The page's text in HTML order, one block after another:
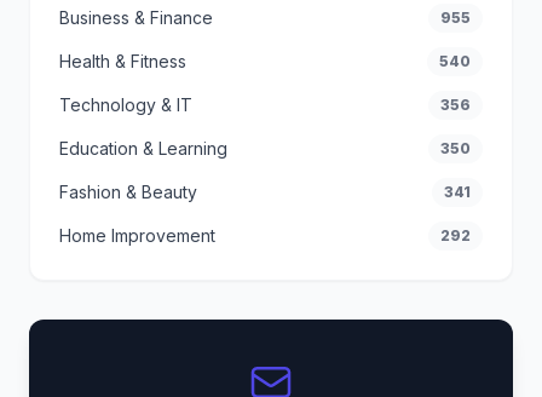
Business & Finance 955
Health & Fitness 540
Technology & IT 356
Education & Learning 350
Fashion & Beauty 341
Home Improvement 292